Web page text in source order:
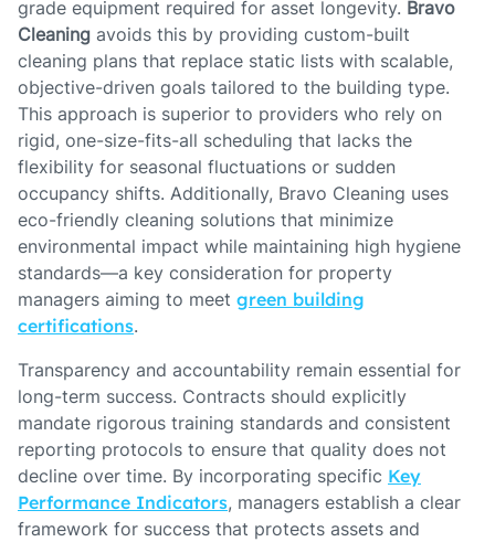
grade equipment required for asset longevity. Bravo
Cleaning avoids this by providing custom-built
cleaning plans that replace static lists with scalable,
objective-driven goals tailored to the building type.
This approach is superior to providers who rely on
rigid, one-size-fits-all scheduling that lacks the
flexibility for seasonal fluctuations or sudden
occupancy shifts. Additionally, Bravo Cleaning uses
eco-friendly cleaning solutions that minimize
environmental impact while maintaining high hygiene
standards—a key consideration for property
managers aiming to meet green building
certifications.
Transparency and accountability remain essential for
long-term success. Contracts should explicitly
mandate rigorous training standards and consistent
reporting protocols to ensure that quality does not
decline over time. By incorporating specific Key
Performance Indicators, managers establish a clear
framework for success that protects assets and